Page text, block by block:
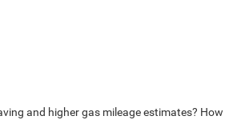
and higher gas mileage estimates?